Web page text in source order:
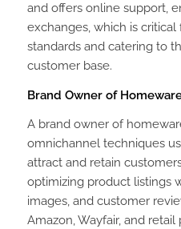
and offers online support,
exchanges, which is
standards and catering to
customer base.
Brand Owner of
A brand owner of
omnichannel techniques
attract and retain
optimizing product listings
images, and customer
Amazon, Wayfair, and